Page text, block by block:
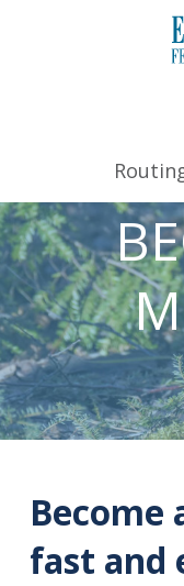
Become
fast and